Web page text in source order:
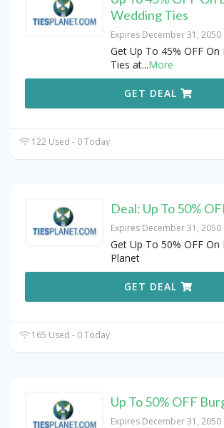
Wedding Ties
Expires December 31, 2050
Get Up To 45% OFF
Ties at...More
GET DEAL
122 Used - 0 Today
Deal: Up To 50%
Expires December 31, 2050
Get Up To 50% OFF On
Planet
GET DEAL
165 Used - 0 Today
Up To 50% OFF
Expires December 31, 2050